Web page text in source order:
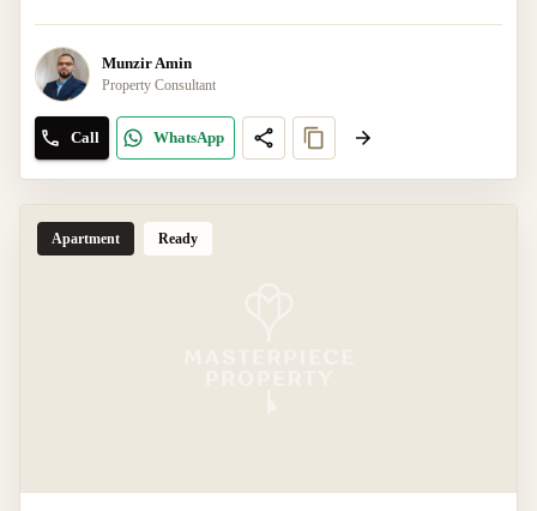
Munzir Amin
Property Consultant
Call WhatsApp
Apartment Ready